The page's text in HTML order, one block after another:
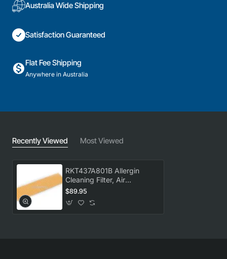
Australia Wide Shipping
Satisfaction Guaranteed
Flat Fee Shipping
Anywhere in Australia
Recently Viewed Most Viewed
RKT437A801B Allergin
Cleaning Filter, Air
Conditioner, Mitsubishi
Part
$89.95